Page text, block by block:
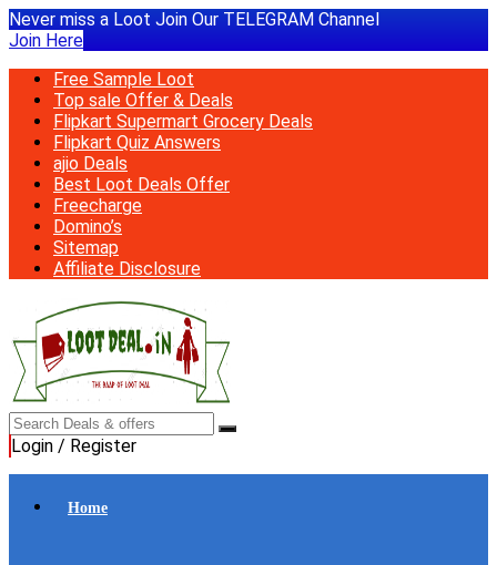
Never miss a Loot Join Our TELEGRAM Channel
Join Here
Free Sample Loot
Top sale Offer & Deals
Flipkart Supermart Grocery Deals
Flipkart Quiz Answers
ajio Deals
Best Loot Deals Offer
Freecharge
Domino’s
Sitemap
Affiliate Disclosure
Login / Register
Home